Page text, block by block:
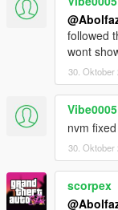
followed
wont
30. Oktober
Vibe0005
nvm
30. Oktober
scorpex